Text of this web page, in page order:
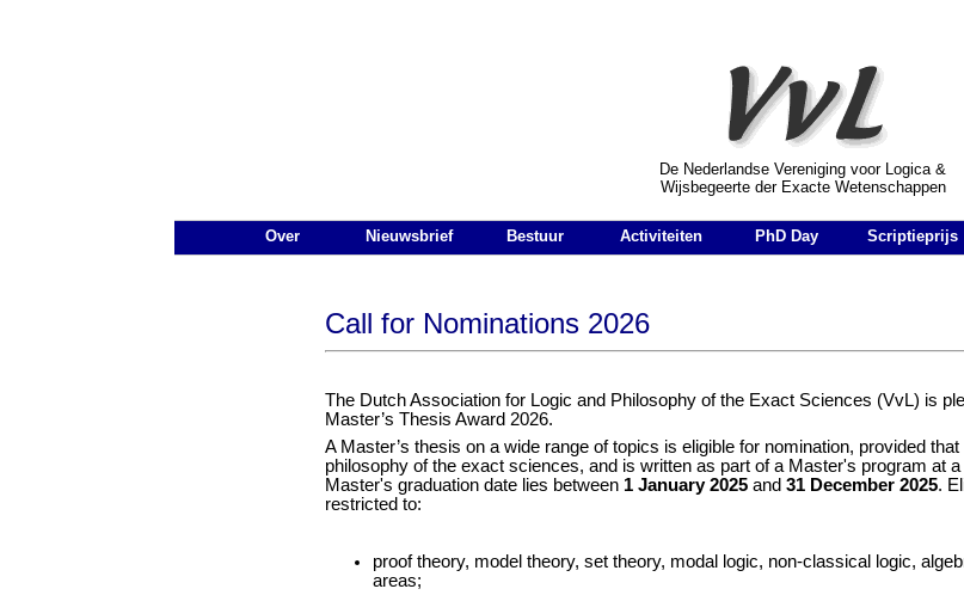
De Nederlandse Vereniging voor Logica & Wijsbegeerte der Exacte
De Nederlandse Vereniging voor Logica &
Wijsbegeerte der Exacte Wetenschappen
Main Page Navigation
Over Nieuwsbrief Bestuur Activiteiten PhD Day Scriptieprijs
Call for Nominations 2026
The Dutch Association for Logic and Philosophy of the Exact Sciences (VvL) is
Master’s Thesis Award 2026.
A Master’s thesis on a wide range of topics is eligible for nomination, provided
philosophy of the exact sciences, and is written as part of a Master's program at
Master's graduation date lies between 1 January 2025 and 31 December 2025.
restricted to:
proof theory, model theory, set theory, modal logic, non-classical logic,
areas;